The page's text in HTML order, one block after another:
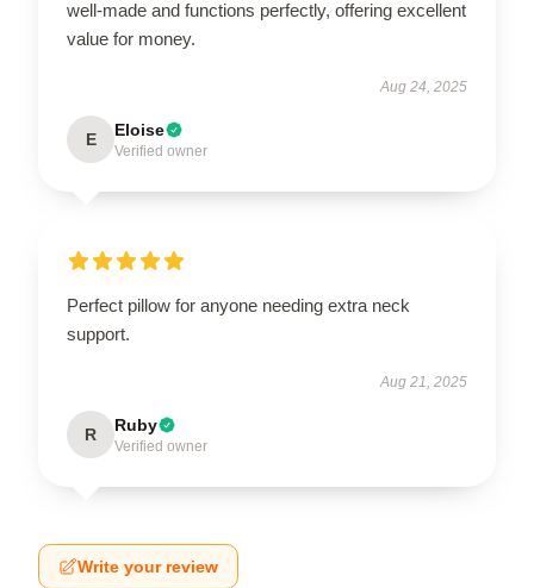
well-made and functions perfectly, offering excellent
value for money.
Aug 24, 2025
E Eloise
Verified owner
Perfect pillow for anyone needing extra neck
support.
Aug 21, 2025
R Ruby
Verified owner
Write your review